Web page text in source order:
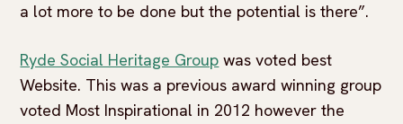
a lot more to be done but the potential is there”.
Ryde Social Heritage Group was voted best
Website. This was a previous award winning group
voted Most Inspirational in 2012 however the